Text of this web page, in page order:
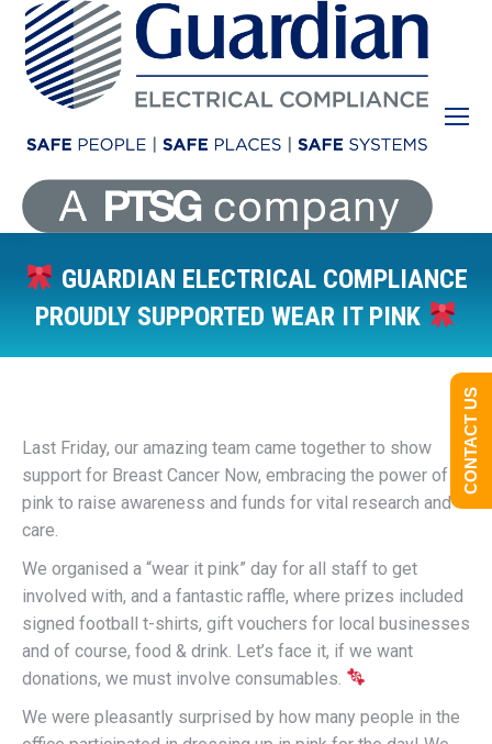
GUARDIAN ELECTRICAL COMPLIANCE
PROUDLY SUPPORTED WEAR IT PINK
Last Friday, our amazing team came together to show
support for Breast Cancer Now, embracing the power of
pink to raise awareness and funds for vital research and
care.
We organised a “wear it pink” day for all staff to get
involved with, and a fantastic raffle, where prizes included
signed football t-shirts, gift vouchers for local businesses
and of course, food & drink. Let’s face it, if we want
donations, we must involve consumables.
We were pleasantly surprised by how many people in the
CONTACT US